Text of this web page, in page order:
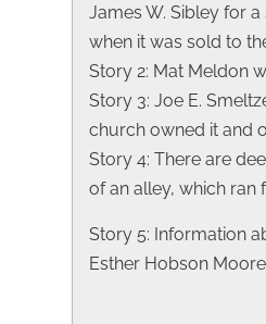
James W. Sibley for a
when it was sold to
Story 2: Mat Meldon
Story 3: Joe E.
church owned it and
Story 4: There are
of an alley, which ran
Story 5: Information
Esther Hobson